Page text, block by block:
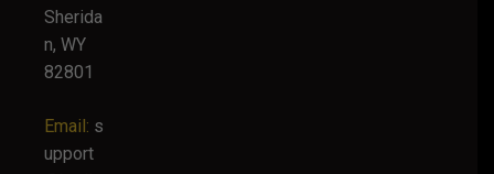
Sherida
n, WY
82801
Email: s
upport